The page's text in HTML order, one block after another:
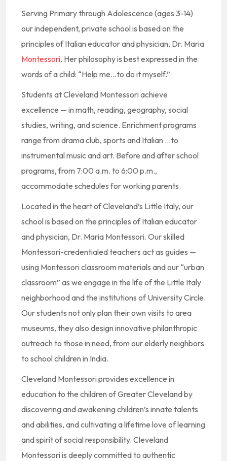
Serving Primary through Adolescence (ages 3-14)
our independent, private school is based on the
principles of Italian educator and physician, Dr. Maria
Montessori. Her philosophy is best expressed in the
words of a child: “Help me…to do it myself.”
Students at Cleveland Montessori achieve
excellence — in math, reading, geography, social
studies, writing, and science. Enrichment programs
range from drama club, sports and Italian …to
instrumental music and art. Before and after school
programs, from 7:00 a.m. to 6:00 p.m.,
accommodate schedules for working parents.
Located in the heart of Cleveland’s Little Italy, our
school is based on the principles of Italian educator
and physician, Dr. Maria Montessori. Our skilled
Montessori-credentialed teachers act as guides —
using Montessori classroom materials and our “urban
classroom” as we engage in the life of the Little Italy
neighborhood and the institutions of University Circle.
Our students not only plan their own visits to area
museums, they also design innovative philanthropic
outreach to those in need, from our elderly neighbors
to school children in India.
Cleveland Montessori provides excellence in
education to the children of Greater Cleveland by
discovering and awakening children’s innate talents
and abilities, and cultivating a lifetime love of learning
and spirit of social responsibility. Cleveland
Montessori is deeply committed to authentic